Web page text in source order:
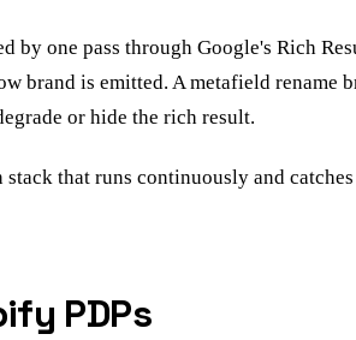
one pass through Google's Rich
brand is emitted. A metafield
or hide the rich result.
that runs continuously and
PDPs